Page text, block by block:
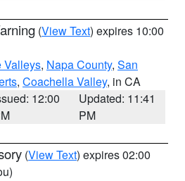
(View Text) expires 10:00
Valleys, Napa County, San
, Coachella Valley, in CA
12:00
Updated: 11:41
PM
(View Text) expires 02:00